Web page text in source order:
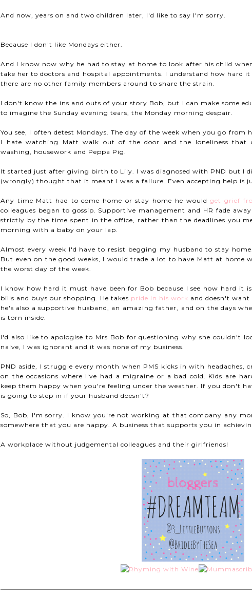
And now, years on and two children later, I'd like to say I'm sorry.
Because I don't like Mondays either.
And I know now why he had to stay at home to look after his child
take her to doctors and hospital appointments. I understand how hard
there are no other family members around to share the strain.
I don't know the ins and outs of your story Bob, but I can make some
to imagine the Sunday evening tears, the Monday morning despair.
You see, I often detest Mondays. The day of the week when you go
I hate watching Matt walk out of the door and the loneliness that
washing, housework and Peppa Pig.
It started just after giving birth to Lily. I was diagnosed with PND but I
(wrongly) thought that it meant I was a failure. Even accepting help is
Any time Matt had to come home or stay home he wouldget grief
colleagues began to gossip. Supportive management and HR fade
strictly by the time spent in the office, rather than the deadlines you
morning with a baby on your lap.
Almost every week I'd have to resist begging my husband to stay
But even on the good weeks, I would trade a lot to have Matt at home
the worst day of the week.
I know how hard it must have been for Bob because I see how hard it
bills and buys our shopping. He takes pride in his work and doesn't
he's also a supportive husband, an amazing father, and on the days
is torn inside.
I'd also like to apologise to Mrs Bob for questioning why she couldn't
naive, I was ignorant and it was none of my business.
PND aside, I struggle every month when PMS kicks in with headaches,
on the occasions where I've had a migraine or a bad cold. Kids are
keep them happy when you're feeling under the weather. If you don't
is going to step in if your husband doesn't?
So, Bob, I'm sorry. I know you're not working at that company any
somewhere that you are happy. A business that supports you in
A workplace without judgemental colleagues and their girlfriends!